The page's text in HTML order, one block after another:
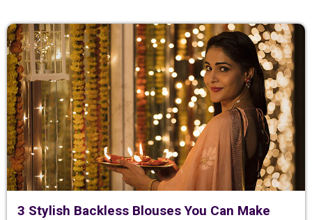
3 Stylish Backless Blouses You Can Make